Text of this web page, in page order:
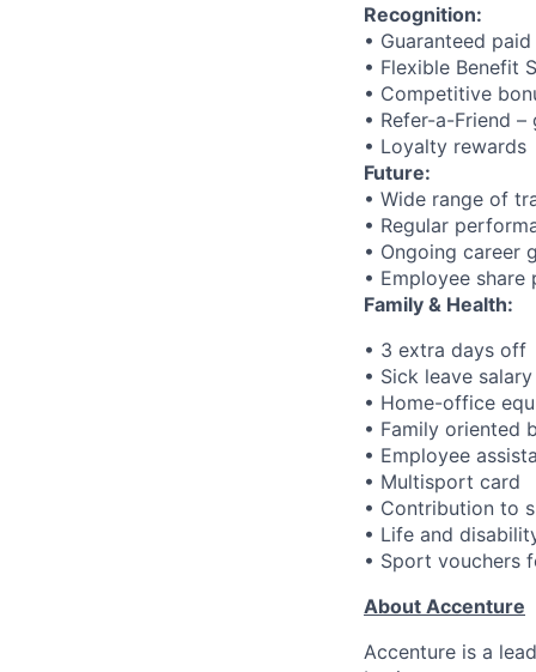
Recognition:
• Guaranteed
• Flexible Benefit
• Competitive
• Refer-a-Friend
• Loyalty rewards
Future:
• Wide range of
• Regular
• Ongoing career
• Employee share
Family & Health:
• 3 extra days off
• Sick leave
• Home-office
• Family oriented
• Employee
• Multisport card
• Contribution to
• Life and
• Sport vouchers
About Accenture
Accenture is a